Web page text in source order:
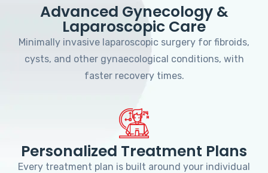
Advanced Gynecology &
Laparoscopic Care
Minimally invasive laparoscopic surgery for fibroids,
cysts, and other gynaecological conditions, with
faster recovery times.
Personalized Treatment Plans
Every treatment plan is built around your individual